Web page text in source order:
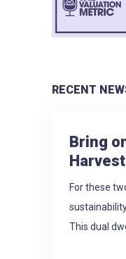
RECENT
Bring
For these
This dual